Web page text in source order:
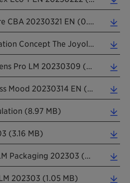
(8.97 MB)
(3.16 MB)
202303 (1.05 MB)